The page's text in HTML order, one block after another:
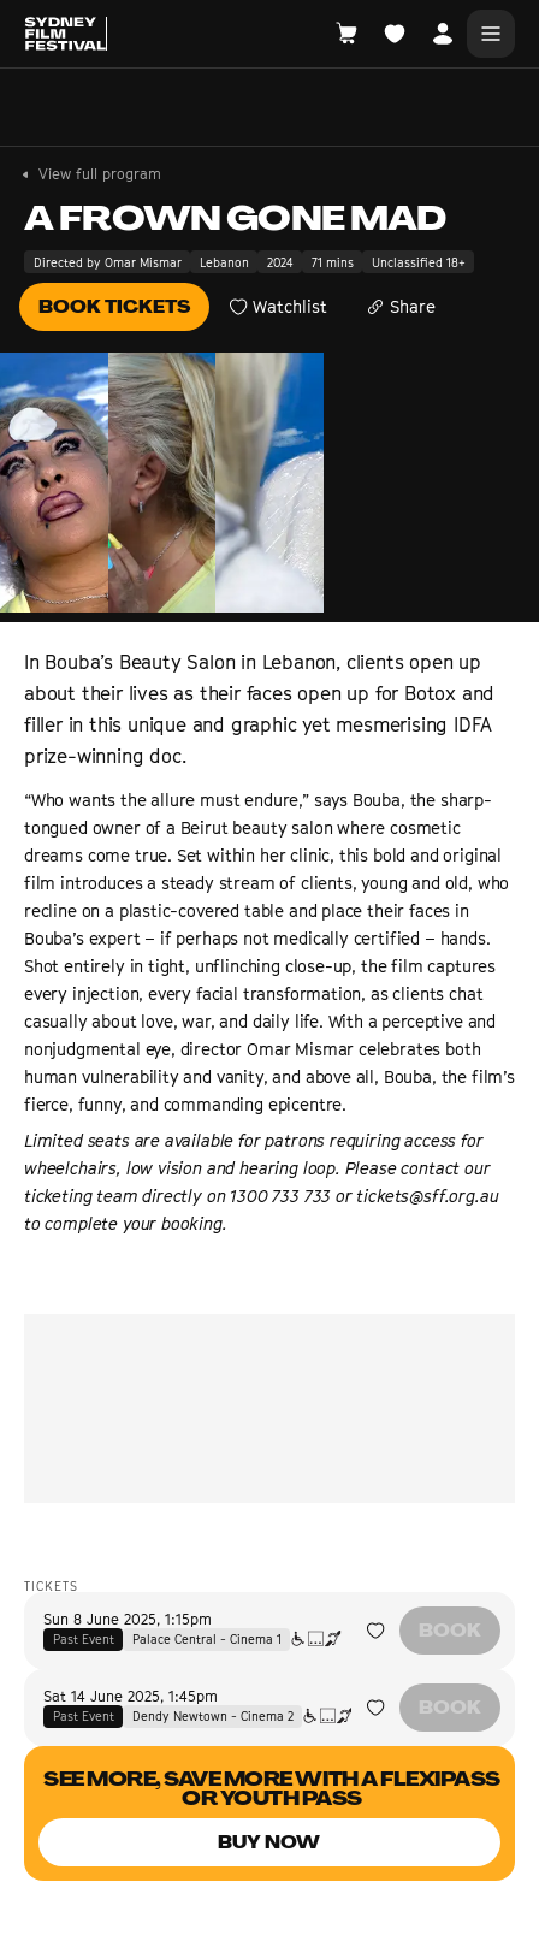
View Calendar
What's playing at the State Theatre?
Official Competition
What's on at the Hub?
View full program
A FROWN GONE MAD
Directed by Omar Mismar Lebanon 2024 71 mins Unclassified 18+
Share
Watchlist
BOOK TICKETS
In Bouba’s Beauty Salon in Lebanon, clients open up
about their lives as their faces open up for Botox and
filler in this unique and graphic yet mesmerising IDFA
prize-winning doc.
“Who wants the allure must endure,” says Bouba, the sharp-
tongued owner of a Beirut beauty salon where cosmetic
dreams come true. Set within her clinic, this bold and original
film introduces a steady stream of clients, young and old, who
recline on a plastic-covered table and place their faces in
Bouba’s expert – if perhaps not medically certified – hands.
Shot entirely in tight, unflinching close-up, the film captures
every injection, every facial transformation, as clients chat
casually about love, war, and daily life. With a perceptive and
nonjudgmental eye, director Omar Mismar celebrates both
human vulnerability and vanity, and above all, Bouba, the film’s
fierce, funny, and commanding epicentre.
Limited seats are available for patrons requiring access for
wheelchairs, low vision and hearing loop. Please contact our
ticketing team directly on 1300 733 733 or tickets@sff.org.au
to complete your booking.
TICKETS
Sun 8 June 2025, 1:15pm
Past Event Palace Central - Cinema 1 BOOK
Sat 14 June 2025, 1:45pm
Past Event Dendy Newtown - Cinema 2 BOOK
SEE MORE, SAVE MORE WITH A FLEXIPASS
OR YOUTH PASS
BUY NOW